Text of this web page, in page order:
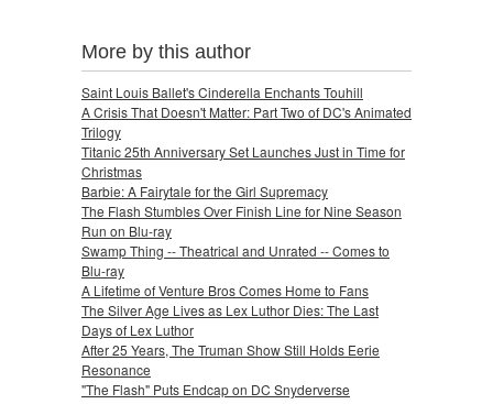
More by this author
Saint Louis Ballet's Cinderella Enchants Touhill
A Crisis That Doesn't Matter: Part Two of DC's Animated
Trilogy
Titanic 25th Anniversary Set Launches Just in Time for
Christmas
Barbie: A Fairytale for the Girl Supremacy
The Flash Stumbles Over Finish Line for Nine Season
Run on Blu-ray
Swamp Thing -- Theatrical and Unrated -- Comes to
Blu-ray
A Lifetime of Venture Bros Comes Home to Fans
The Silver Age Lives as Lex Luthor Dies: The Last
Days of Lex Luthor
After 25 Years, The Truman Show Still Holds Eerie
Resonance
"The Flash" Puts Endcap on DC Snyderverse